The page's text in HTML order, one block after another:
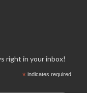
right in your inbox!
*indicates required